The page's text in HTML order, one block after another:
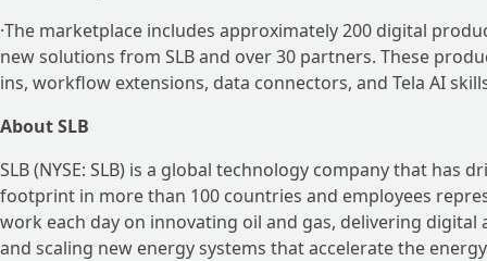
·The marketplace includes approximately 200 digital
new solutions from SLB and over 30 partners. These
ins, workflow extensions, data connectors, and Tela AI
About SLB
SLB (NYSE: SLB) is a global technology company that has
footprint in more than 100 countries and employees
work each day on innovating oil and gas, delivering
and scaling new energy systems that accelerate the